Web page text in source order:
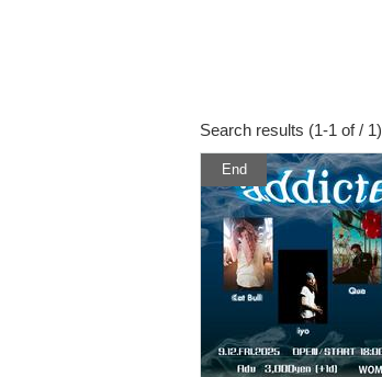
Search results (1-1 of / 1)
End